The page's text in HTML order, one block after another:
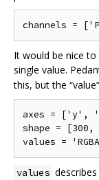
It would be nice
single value.
this, but the
axes = ['y',
shape = [300,
values